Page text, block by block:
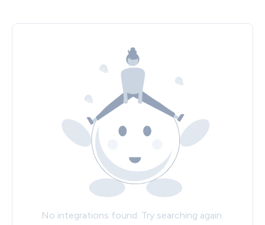
No integrations found. Try searching again.